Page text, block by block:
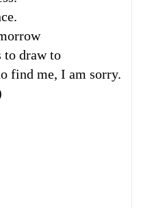
to draw to
find me, I am sorry.